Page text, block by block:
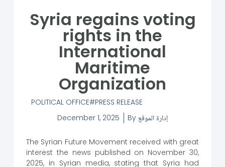
Syria regains voting
rights in the
International
Maritime
Organization
POLITICAL OFFICE PRESS RELEASE
December 1, 2025
By إدارة الموقع
The Syrian Future Movement received with great
interest the news published on November 30,
2025, in Syrian media, stating that Syria had